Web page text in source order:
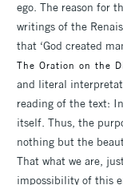
ego. The reason for
writings of the
that ‘God created
The Oration on the
and literal
reading of the text:
itself. Thus, the
nothing but the
That what we are,
impossibility of this